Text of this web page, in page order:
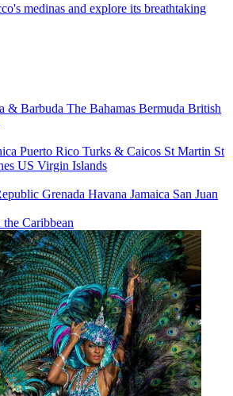
medinas and explore its breathtaking
& Barbuda The Bahamas Bermuda British
Puerto Rico Turks & Caicos St Martin St
US Virgin Islands
Grenada Havana Jamaica San Juan
Caribbean